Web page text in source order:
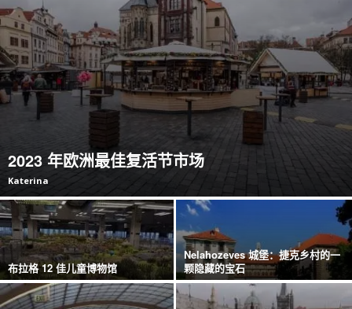
2023 年欧洲最佳复活节市场
Katerina
布拉格 12 佳儿童博物馆
Nelahozeves 城堡：捷克乡村的一
颗隐藏的宝石